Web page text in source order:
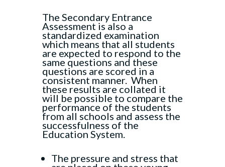
The Secondary Entrance
Assessment is also a
standardized examination
which means that all students
are expected to respond to the
same questions and these
questions are scored in a
consistent manner. When
these results are collated it
will be possible to compare the
performance of the students
from all schools and assess the
successfulness of the
Education System.
The pressure and stress that